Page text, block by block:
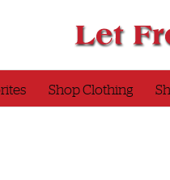
Shop Clothing